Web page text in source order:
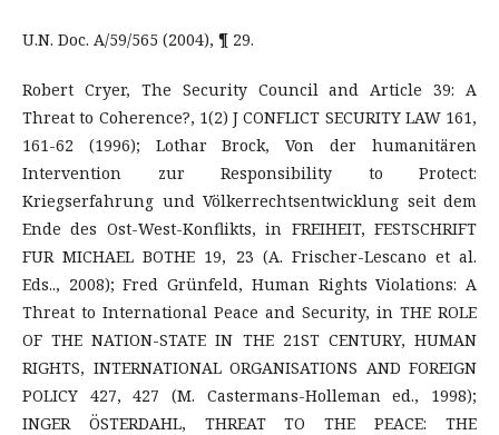
U.N. Doc. A/59/565 (2004), ¶ 29.
Robert Cryer, The Security Council and Article 39: A
Threat to Coherence?, 1(2) J CONFLICT SECURITY LAW 161,
161-62 (1996); Lothar Brock, Von der humanitären
Intervention zur Responsibility to Protect:
Kriegserfahrung und Völkerrechtsentwicklung seit dem
Ende des Ost-West-Konflikts, in FREIHEIT, FESTSCHRIFT
FUR MICHAEL BOTHE 19, 23 (A. Frischer-Lescano et al.
Eds.., 2008); Fred Grünfeld, Human Rights Violations: A
Threat to International Peace and Security, in THE ROLE
OF THE NATION-STATE IN THE 21ST CENTURY, HUMAN
RIGHTS, INTERNATIONAL ORGANISATIONS AND FOREIGN
POLICY 427, 427 (M. Castermans-Holleman ed., 1998);
INGER ÖSTERDAHL, THREAT TO THE PEACE: THE